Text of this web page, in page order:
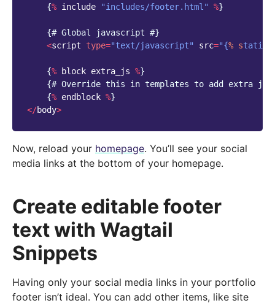
{% include "includes/footer.html" %}
{# Global javascript #}
<script type="text/javascript" src="{% static
{% block extra_js %}
{# Override this in templates to add extra
{% endblock %}
</body>
Now, reload your homepage. You’ll see your social
media links at the bottom of your homepage.
Create editable footer
text with Wagtail
Snippets
Having only your social media links in your portfolio
footer isn’t ideal. You can add other items, like site